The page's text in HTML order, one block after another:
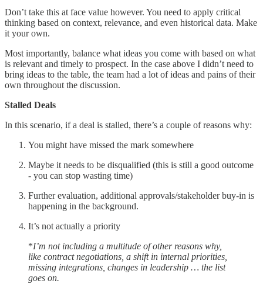
Don’t take this at face value however. You need to apply critical
thinking based on context, relevance, and even historical data. Make
it your own.
Most importantly, balance what ideas you come with based on what
is relevant and timely to prospect. In the case above I didn’t need to
bring ideas to the table, the team had a lot of ideas and pains of their
own throughout the discussion.
Stalled Deals
In this scenario, if a deal is stalled, there’s a couple of reasons why:
You might have missed the mark somewhere
Maybe it needs to be disqualified (this is still a good outcome
- you can stop wasting time)
Further evaluation, additional approvals/stakeholder buy-in is
happening in the background.
It’s not actually a priority
*I’m not including a multitude of other reasons why,
like contract negotiations, a shift in internal priorities,
missing integrations, changes in leadership … the list
goes on.